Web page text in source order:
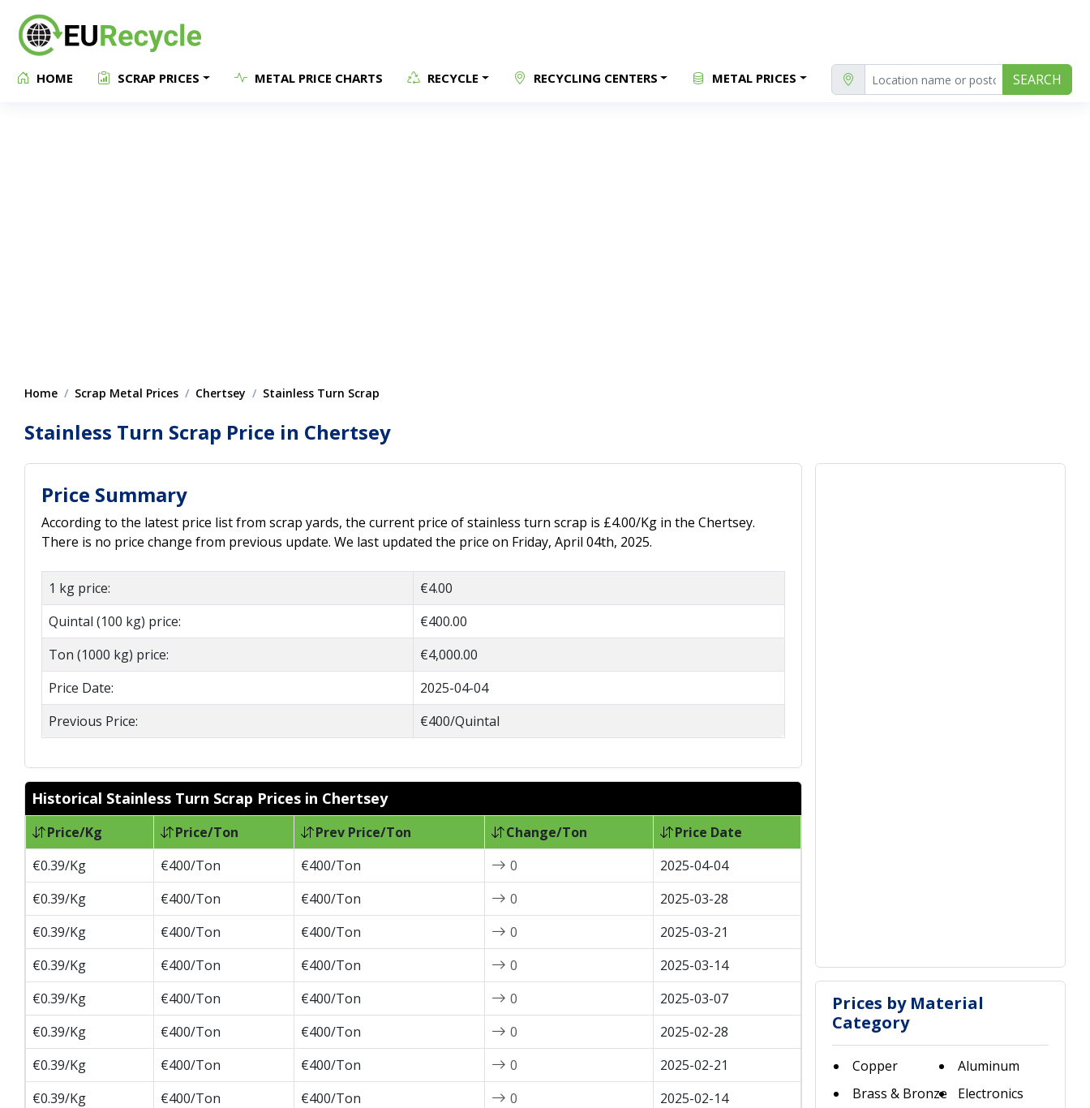
HOME SCRAP PRICES METAL PRICE CHARTS RECYCLE RECYCLING CENTERS METAL PRICES SEARCH
Home Scrap Metal Prices Chertsey Stainless Turn Scrap
Stainless Turn Scrap Price in Chertsey
Price Summary
According to the latest price list from scrap yards, the current price of stainless turn scrap is £4.00/Kg in the Chertsey.
There is no price change from previous update. We last updated the price on Friday, April 04th, 2025.
1 kg price:
€4.00
Quintal (100 kg) price:
€400.00
Ton (1000 kg) price:
€4,000.00
Price Date:
2025-04-04
Previous Price:
€400/Quintal
Historical Stainless Turn Scrap Prices in Chertsey
Price/Kg Price/Ton Prev Price/Ton Change/Ton
Price Date
€0.39/Kg
€400/Ton €400/Ton 0
2025-04-04
€0.39/Kg
€400/Ton €400/Ton 0
2025-03-28
€0.39/Kg
€400/Ton €400/Ton 0
2025-03-21
€0.39/Kg
€400/Ton €400/Ton 0
2025-03-14
€0.39/Kg
€400/Ton €400/Ton 0
2025-03-07
€0.39/Kg
€400/Ton €400/Ton 0
2025-02-28
€0.39/Kg
€400/Ton €400/Ton 0
2025-02-21
€0.39/Kg
€400/Ton €400/Ton 0
2025-02-14
Prices by Material
Category
Copper
Aluminum
Brass & Bronze
Electronics